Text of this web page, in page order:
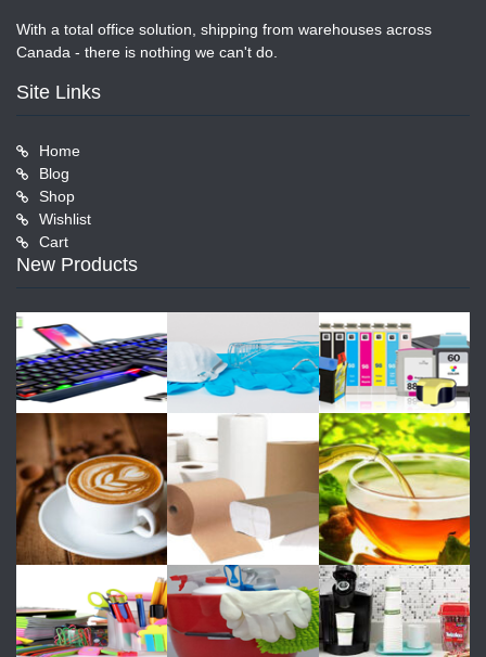
With a total office solution, shipping from warehouses across
Canada - there is nothing we can't do.
Site Links
Home
Blog
Shop
Wishlist
Cart
New Products